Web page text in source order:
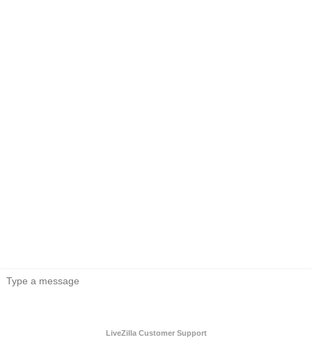
LiveZilla Customer Support